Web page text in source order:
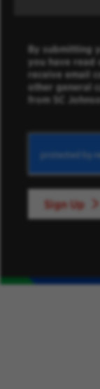
By submitting
you have read
receive email
other general
from SC
Sign Up